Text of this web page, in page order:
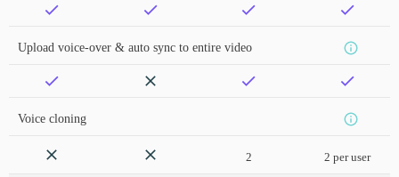
Upload voice-over & auto sync to entire video
Voice cloning
2 2 per user